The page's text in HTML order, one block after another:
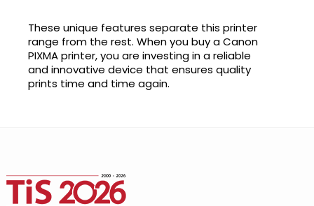
These unique features separate this printer
range from the rest. When you buy a Canon
PIXMA printer, you are investing in a reliable
and innovative device that ensures quality
prints time and time again.